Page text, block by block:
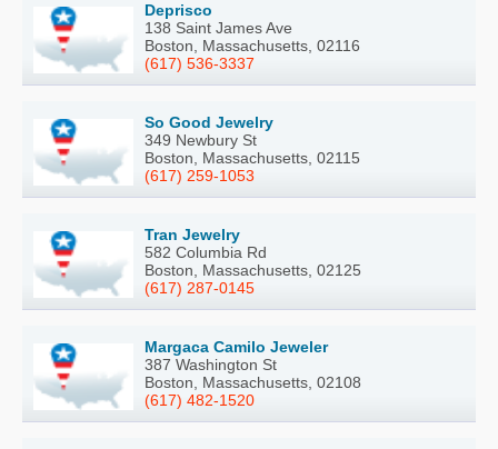
Deprisco
138 Saint James Ave
Boston, Massachusetts, 02116
(617) 536-3337
So Good Jewelry
349 Newbury St
Boston, Massachusetts, 02115
(617) 259-1053
Tran Jewelry
582 Columbia Rd
Boston, Massachusetts, 02125
(617) 287-0145
Margaca Camilo Jeweler
387 Washington St
Boston, Massachusetts, 02108
(617) 482-1520